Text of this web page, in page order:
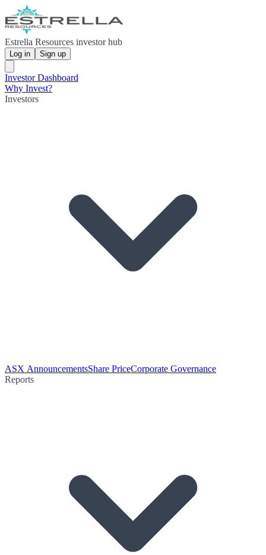
Estrella Resources investor hub
Log in Sign up
Investor Dashboard
Why Invest?
Investors
ASX AnnouncementsShare PriceCorporate Governance
Reports